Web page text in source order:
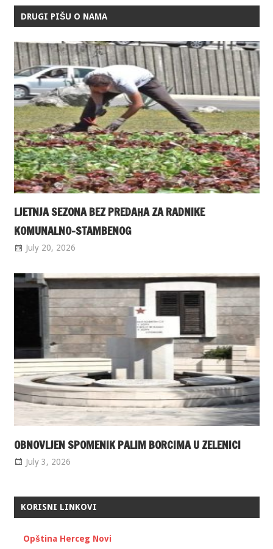
DRUGI PIŠU O NAMA
LJETNJA SEZONA BEZ PREDAHA ZA RADNIKE
KOMUNALNO-STAMBENOG
July 20, 2026
OBNOVLJEN SPOMENIK PALIM BORCIMA U ZELENICI
July 3, 2026
KORISNI LINKOVI
Opština Herceg Novi